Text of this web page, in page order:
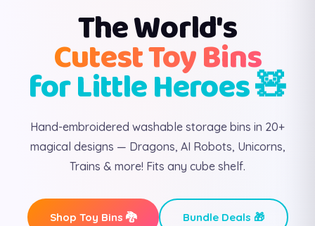
The World's
Cutest Toy Bins
for Little Heroes 🧸
Hand-embroidered washable storage bins in 20+
magical designs — Dragons, AI Robots, Unicorns,
Trains & more! Fits any cube shelf.
Shop Toy Bins 🐉 Bundle Deals 🎁